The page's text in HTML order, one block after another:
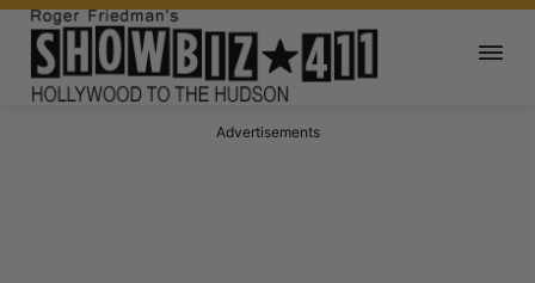
Advertisements